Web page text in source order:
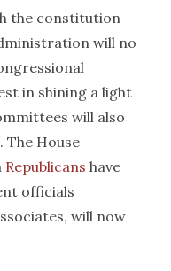
the constitution
will no
in shining a light
will also
House
Republicans have
officials
will now